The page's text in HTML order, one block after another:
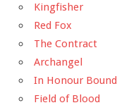
Kingfisher
Red Fox
The Contract
Archangel
In Honour Bound
Field of Blood